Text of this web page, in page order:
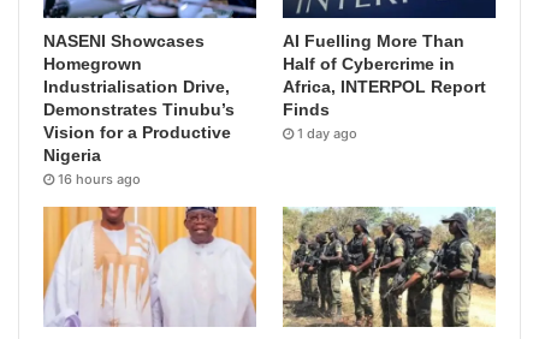
NASENI Showcases
Homegrown
Industrialisation Drive,
Demonstrates Tinubu’s
Vision for a Productive
Nigeria
16 hours ago
AI Fuelling More Than
Half of Cybercrime in
Africa, INTERPOL Report
Finds
1 day ago